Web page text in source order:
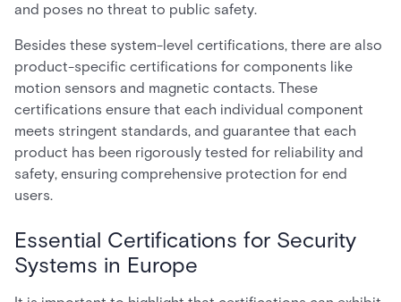
and poses no threat to public safety.
Besides these system-level certifications, there are also
product-specific certifications for components like
motion sensors and magnetic contacts. These
certifications ensure that each individual component
meets stringent standards, and guarantee that each
product has been rigorously tested for reliability and
safety, ensuring comprehensive protection for end
users.
Essential Certifications for Security
Systems in Europe